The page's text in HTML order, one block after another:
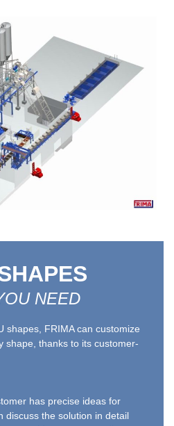
NEED
shapes, FRIMA can customize
shape, thanks to its customer-
has precise ideas for
discuss the solution in detail